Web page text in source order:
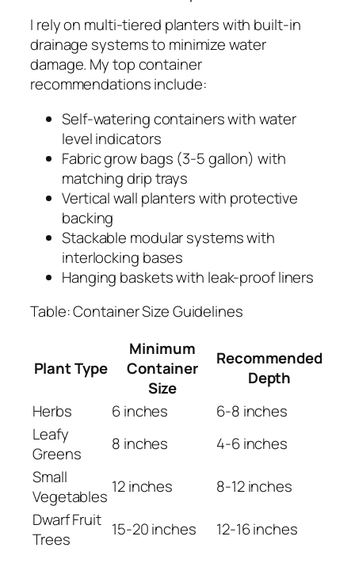
I rely on multi-tiered planters with built-in
drainage systems to minimize water
damage. My top container
recommendations include:
Self-watering containers with water
level indicators
Fabric grow bags (3-5 gallon) with
matching drip trays
Vertical wall planters with protective
backing
Stackable modular systems with
interlocking bases
Hanging baskets with leak-proof liners
Table: Container Size Guidelines
Plant Type
Minimum
Container
Size
Recommended
Depth
Herbs
6 inches
6-8 inches
Leafy
Greens
8 inches
4-6 inches
Small
Vegetables 12 inches
8-12 inches
Dwarf Fruit
Trees
15-20 inches 12-16 inches